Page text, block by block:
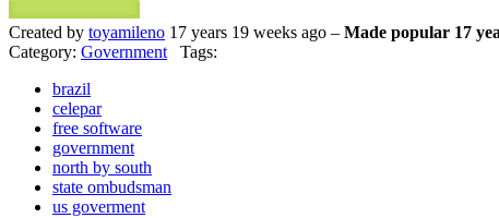
Created by toyamileno 17 years 19 weeks ago – Made popular 17
Category: Government Tags:
brazil
celepar
free software
government
north by south
state ombudsman
us goverment